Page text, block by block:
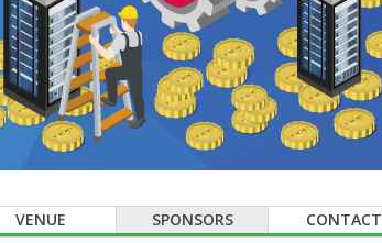
VENUE SPONSORS CONTACT